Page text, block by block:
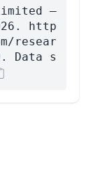
—
http
resear
Data s